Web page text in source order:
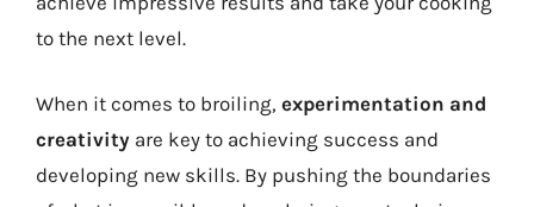
to the next level.
When it comes to broiling, experimentation and
creativity are key to achieving success and
developing new skills. By pushing the boundaries